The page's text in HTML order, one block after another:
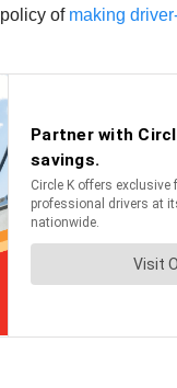
of making